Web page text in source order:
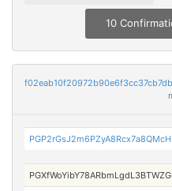
10